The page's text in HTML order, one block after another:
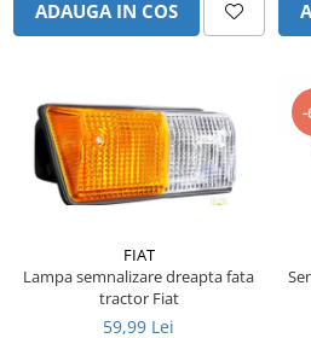
Senzori de inclinatie
Contact 2 pozitii
Contact 3 pozitii
Contact 4 pozitii
Selector 2 pozitii
Selector 3 pozitii
Intrerupator basculant 2 pozitii
Piese Case Poclain
Piese Barthoud
Piese Baretta
Piese Benford
Piese Belarus
Piese Baumann
ADAUGA IN COS
FIAT
Lampa semnalizare dreapta fata
tractor Fiat
59,99 Lei
-